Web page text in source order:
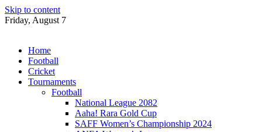
Skip to content
Friday, August 7
Home
Football
Cricket
Tournaments
Football
National League 2082
Aaha! Rara Gold Cup
SAFF Women’s Championship 2024